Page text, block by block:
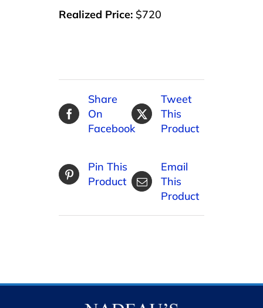
Realized Price: $720
Share
On
Facebook
Tweet
This
Product
Pin This
Product
Email
This
Product